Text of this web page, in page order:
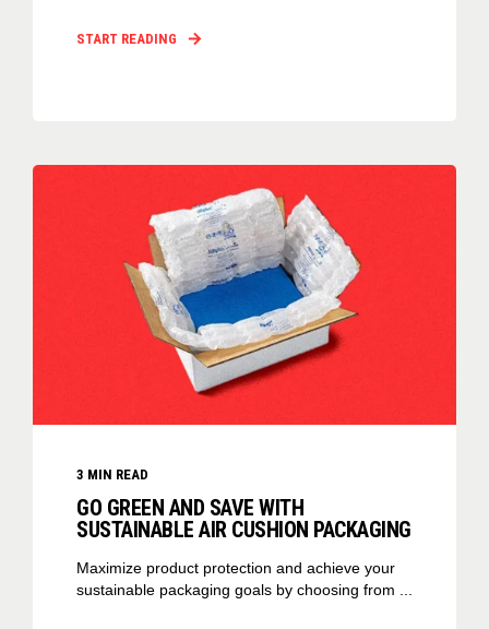
START READING
3 MIN READ
GO GREEN AND SAVE WITH
SUSTAINABLE AIR CUSHION PACKAGING
Maximize product protection and achieve your
sustainable packaging goals by choosing from ...